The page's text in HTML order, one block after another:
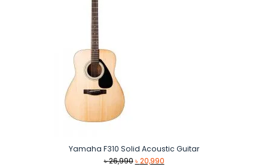
Yamaha F310 Solid Acoustic Guitar
৳26,990 Original
৳20,990Current